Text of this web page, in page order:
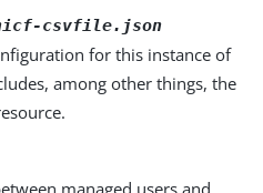
csvfile.json
for this instance of
among other things, the
managed users and